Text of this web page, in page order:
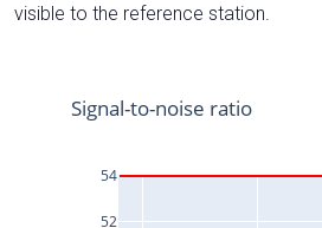
visible to the reference station.